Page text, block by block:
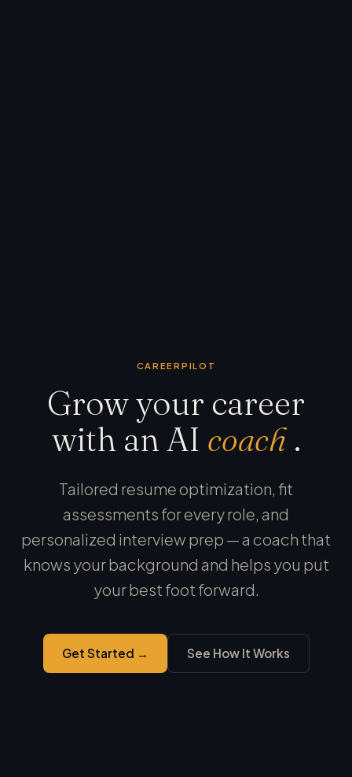
CAREERPILOT
Grow your career
with an AI coach.
Tailored resume optimization, fit
assessments for every role, and
personalized interview prep — a coach that
knows your background and helps you put
your best foot forward.
Get Started → See How It Works